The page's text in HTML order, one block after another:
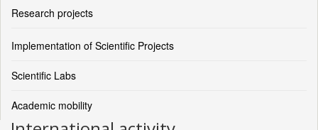
Research projects
Implementation of Scientific Projects
Scientific Labs
Academic mobility